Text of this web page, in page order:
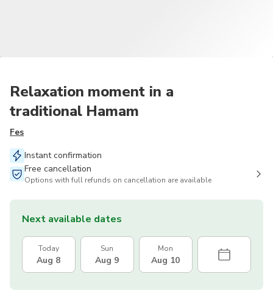
Relaxation moment in a
traditional Hamam
Fes
Instant confirmation
Free cancellation
Options with full refunds on cancellation are available
Next available dates
Today
Aug 8
Sun
Aug 9
Mon
Aug 10